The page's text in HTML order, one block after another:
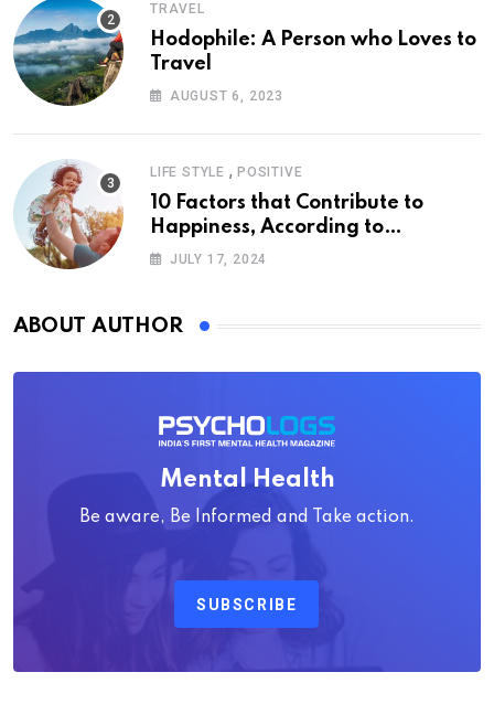
TRAVEL
Hodophile: A Person who Loves to
Travel
AUGUST 6, 2023
LIFE STYLE , POSITIVE
10 Factors that Contribute to
Happiness, According to
Psychology
JULY 17, 2024
ABOUT AUTHOR
Mental Health
Be aware, Be Informed and Take action.
SUBSCRIBE